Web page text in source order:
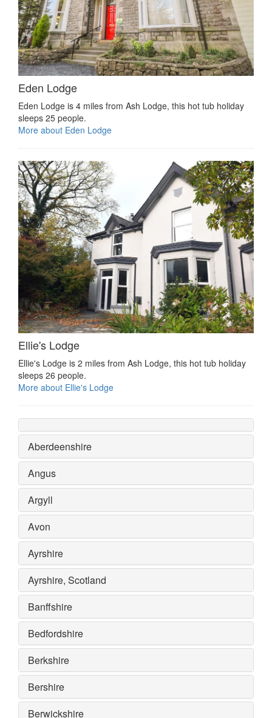
Eden Lodge
Eden Lodge is 4 miles from Ash Lodge, this hot tub holiday
sleeps 25 people.
More about Eden Lodge
Ellie's Lodge
Ellie's Lodge is 2 miles from Ash Lodge, this hot tub holiday
sleeps 26 people.
More about Ellie's Lodge
Aberdeenshire
Angus
Argyll
Avon
Ayrshire
Ayrshire, Scotland
Banffshire
Bedfordshire
Berkshire
Bershire
Berwickshire